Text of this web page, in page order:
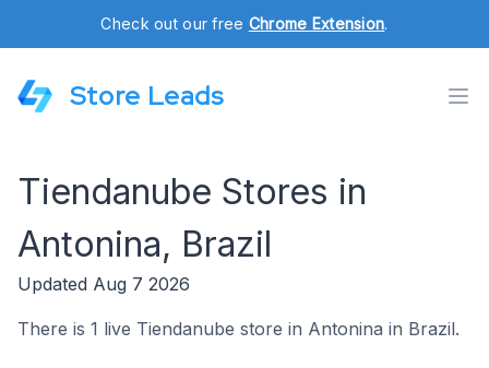
Check out our free Chrome Extension.
Store Leads
Tiendanube Stores in
Antonina, Brazil
Updated Aug 7 2026
There is 1 live Tiendanube store in Antonina in Brazil.